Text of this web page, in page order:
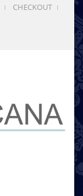
CHECKOUT